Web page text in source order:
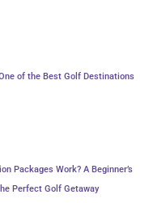
of the Best Golf Destinations
Packages Work? A Beginner’s
Perfect Golf Getaway